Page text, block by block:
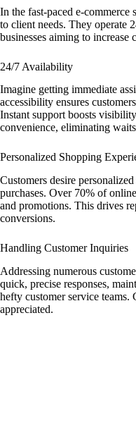
In the fast-paced e-commerce
to client needs. They operate
businesses aiming to increase
24/7 Availability
Imagine getting immediate
accessibility ensures
Instant support boosts
convenience, eliminating
Personalized Shopping
Customers desire
purchases. Over 70% of
and promotions. This drives
conversions.
Handling Customer Inquiries
Addressing numerous
quick, precise responses,
hefty customer service teams.
appreciated.